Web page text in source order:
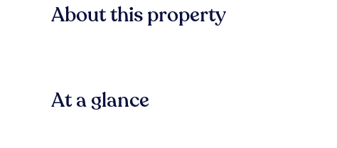
About this property
At a glance